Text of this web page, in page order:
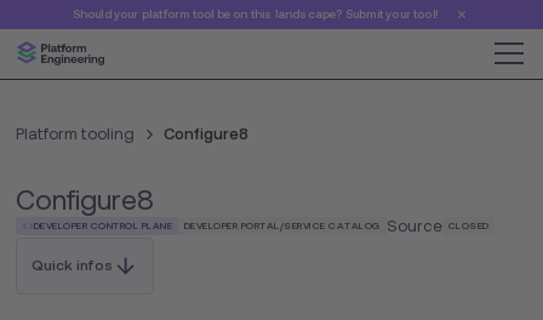
Should your platform tool be on this landscape? Submit your tool!
Platform tooling Configure8
Configure8
DEVELOPER CONTROL PLANE DEVELOPER PORTAL/SERVICE CATALOG Source CLOSED
Quick infos